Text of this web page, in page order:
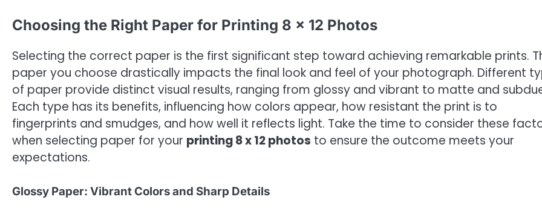
Choosing the Right Paper for Printing 8 x 12 Photos
Selecting the correct paper is the first significant step toward achieving remarkable prints.
paper you choose drastically impacts the final look and feel of your photograph. Different
of paper provide distinct visual results, ranging from glossy and vibrant to matte and
Each type has its benefits, influencing how colors appear, how resistant the print is to
fingerprints and smudges, and how well it reflects light. Take the time to consider these
when selecting paper for your printing 8 x 12 photos to ensure the outcome meets your
expectations.
Glossy Paper: Vibrant Colors and Sharp Details